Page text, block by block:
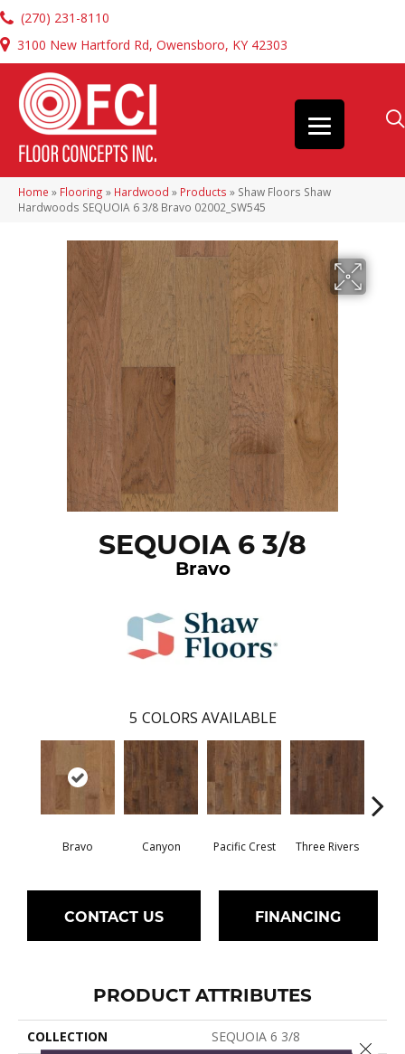
(270) 231-8110
3100 New Hartford Rd, Owensboro, KY 42303
Home » Flooring » Hardwood » Products » Shaw Floors Shaw
Hardwoods SEQUOIA 6 3/8 Bravo 02002_SW545
SEQUOIA 6 3/8
Bravo
5 COLORS AVAILABLE
Bravo Canyon Pacific Crest Three Rivers
CONTACT US FINANCING
PRODUCT ATTRIBUTES
COLLECTION
SEQUOIA 6 3/8
Close